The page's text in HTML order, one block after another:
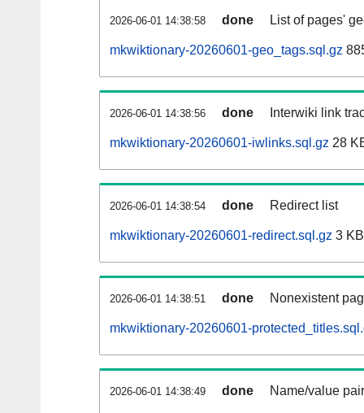
2026-06-01 14:38:58 done List of pages'
mkwiktionary-20260601-geo_tags.sql.gz
2026-06-01 14:38:56 done Interwiki link
mkwiktionary-20260601-iwlinks.sql.gz 28
2026-06-01 14:38:54 done Redirect list
mkwiktionary-20260601-redirect.sql.gz 3 KB
2026-06-01 14:38:51 done Nonexistent
mkwiktionary-20260601-
2026-06-01 14:38:49 done Name/value